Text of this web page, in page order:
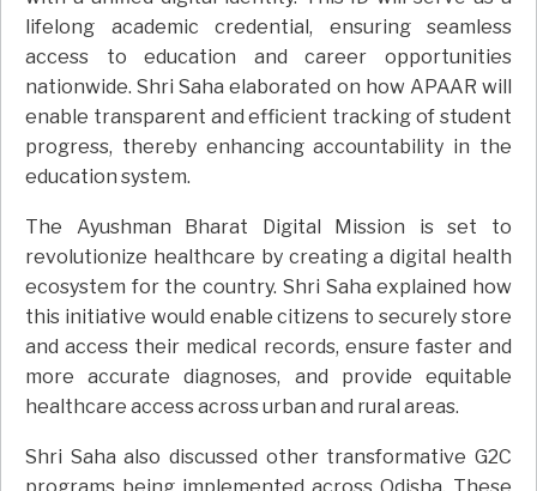
lifelong academic credential, ensuring seamless
access to education and career opportunities
nationwide. Shri Saha elaborated on how APAAR will
enable transparent and efficient tracking of student
progress, thereby enhancing accountability in the
education system.
The Ayushman Bharat Digital Mission is set to
revolutionize healthcare by creating a digital health
ecosystem for the country. Shri Saha explained how
this initiative would enable citizens to securely store
and access their medical records, ensure faster and
more accurate diagnoses, and provide equitable
healthcare access across urban and rural areas.
Shri Saha also discussed other transformative G2C